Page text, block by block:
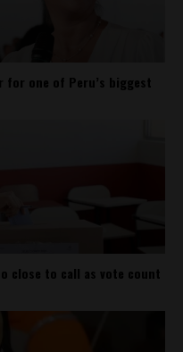
for one of Peru’s biggest
close to call as vote count